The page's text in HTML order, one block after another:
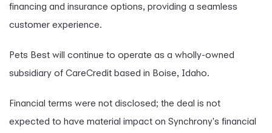
financing and insurance options, providing a seamless
customer experience.
Pets Best will continue to operate as a wholly-owned
subsidiary of CareCredit based in Boise, Idaho.
Financial terms were not disclosed; the deal is not
expected to have material impact on Synchrony's financial